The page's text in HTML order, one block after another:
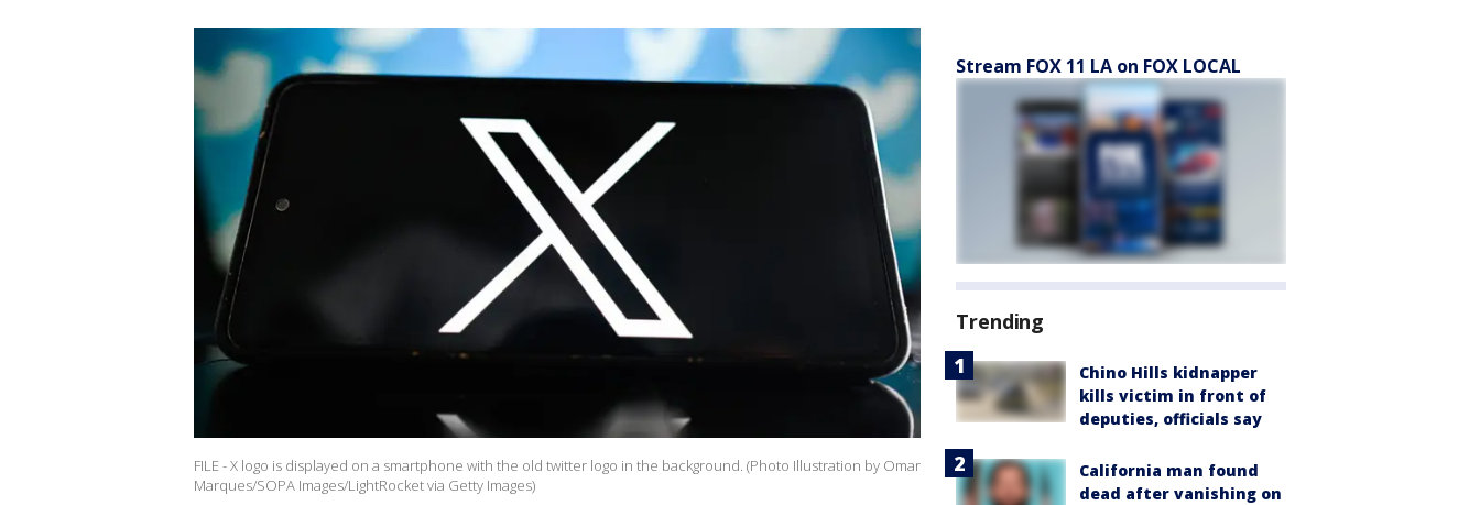
FILE - X logo is displayed on a smartphone with the old twitter logo in the background. (Photo Illustration by Omar
Marques/SOPA Images/LightRocket via Getty Images)
Stream FOX 11 LA on FOX LOCAL
Trending
Chino Hills kidnapper
kills victim in front of
deputies, officials say
California man found
dead after vanishing on